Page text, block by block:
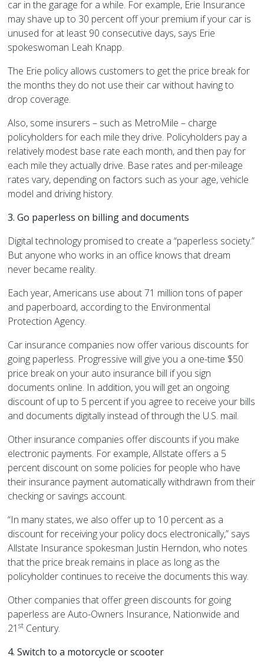
car in the garage for a while. For example, Erie Insurance
may shave up to 30 percent off your premium if your car is
unused for at least 90 consecutive days, says Erie
spokeswoman Leah Knapp.
The Erie policy allows customers to get the price break for
the months they do not use their car without having to
drop coverage.
Also, some insurers – such as MetroMile – charge
policyholders for each mile they drive. Policyholders pay a
relatively modest base rate each month, and then pay for
each mile they actually drive. Base rates and per-mileage
rates vary, depending on factors such as your age, vehicle
model and driving history.
3. Go paperless on billing and documents
Digital technology promised to create a “paperless society.”
But anyone who works in an office knows that dream
never became reality.
Each year, Americans use about 71 million tons of paper
and paperboard, according to the Environmental
Protection Agency.
Car insurance companies now offer various discounts for
going paperless. Progressive will give you a one-time $50
price break on your auto insurance bill if you sign
documents online. In addition, you will get an ongoing
discount of up to 5 percent if you agree to receive your bills
and documents digitally instead of through the U.S. mail.
Other insurance companies offer discounts if you make
electronic payments. For example, Allstate offers a 5
percent discount on some policies for people who have
their insurance payment automatically withdrawn from their
checking or savings account.
“In many states, we also offer up to 10 percent as a
discount for receiving your policy docs electronically,” says
Allstate Insurance spokesman Justin Herndon, who notes
that the price break remains in place as long as the
policyholder continues to receive the documents this way.
Other companies that offer green discounts for going
paperless are Auto-Owners Insurance, Nationwide and
21st Century.
4. Switch to a motorcycle or scooter